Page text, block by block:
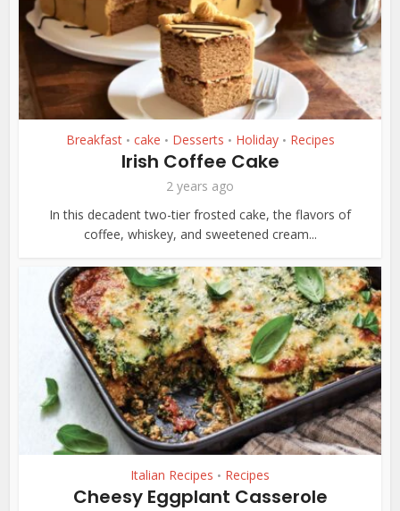
Breakfast • cake • Desserts • Holiday • Recipes
Irish Coffee Cake
2 years ago
In this decadent two-tier frosted cake, the flavors of
coffee, whiskey, and sweetened cream...
Italian Recipes • Recipes
Cheesy Eggplant Casserole